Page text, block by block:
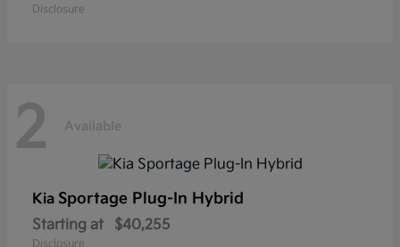
Disclosure
2 Available
Kia Sportage Plug-In Hybrid
Starting at $40,255
Disclosure